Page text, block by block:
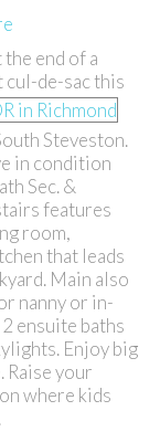
the end of a
de-sac this
Steveston.
in condition
Sec. &
features
room,
that leads
Main also
nanny or in-
ensuite baths
Enjoy big
Raise your
where kids